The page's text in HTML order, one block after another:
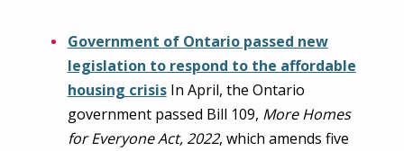
Government of Ontario passed new
legislation to respond to the affordable
housing crisisIn April, the Ontario
government passed Bill 109, More Homes
for Everyone Act, 2022, which amends five